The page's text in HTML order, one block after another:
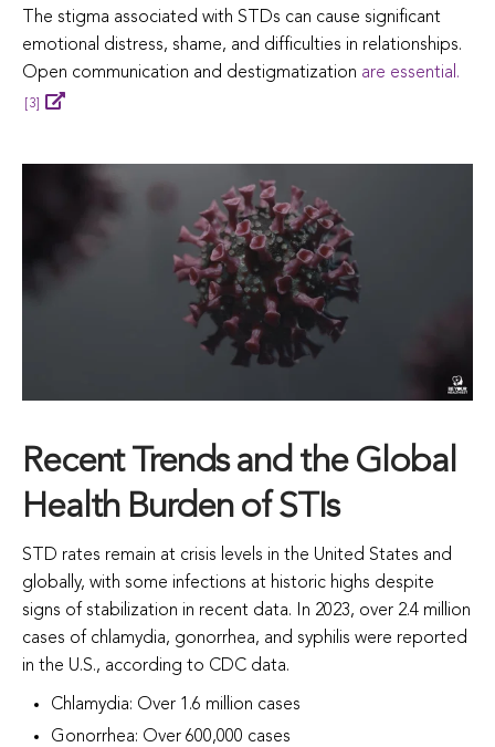
The stigma associated with STDs can cause significant
emotional distress, shame, and difficulties in relationships.
Open communication and destigmatization are essential.
[3]
Recent Trends and the Global
Health Burden of STIs
STD rates remain at crisis levels in the United States and
globally, with some infections at historic highs despite
signs of stabilization in recent data. In 2023, over 2.4 million
cases of chlamydia, gonorrhea, and syphilis were reported
in the U.S., according to CDC data.
Chlamydia: Over 1.6 million cases
Gonorrhea: Over 600,000 cases